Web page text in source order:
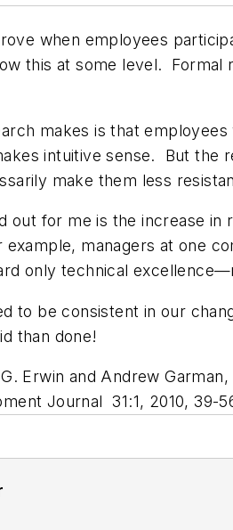
when employees
this at some level.
makes is that
intuitive sense. But the
make them less
out for me is the increase in
example, managers at one
only technical
to be consistent in our
than done!
Erwin and Andrew
Journal 31:1, 2010, 39-